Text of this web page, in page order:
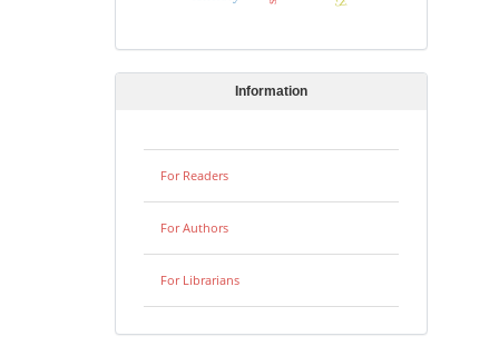
Information
For Readers
For Authors
For Librarians